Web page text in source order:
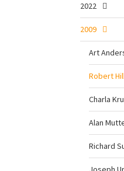
2022
2009
Art
Robert
Charla
Alan
Richard